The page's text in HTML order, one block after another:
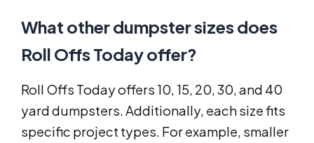
What other dumpster sizes does
Roll Offs Today offer?
Roll Offs Today offers 10, 15, 20, 30, and 40
yard dumpsters. Additionally, each size fits
specific project types. For example, smaller